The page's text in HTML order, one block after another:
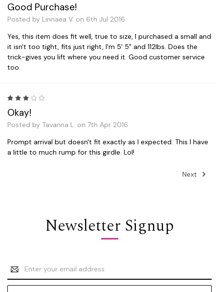
Good Purchase!
Posted by Linnaea V. on 6th Jul 2016
Yes, this item does fit well, true to size, I purchased a small and
it isn't too tight, fits just right, I'm 5' 5" and 112lbs. Does the
trick-gives you lift where you need it. Good customer service
too.
Okay!
Posted by Tavanna L. on 7th Apr 2016
Prompt arrival but doesn't fit exactly as I expected. This I have
a little to much rump for this girdle. Lol!
Next
Newsletter Signup
Email
Address